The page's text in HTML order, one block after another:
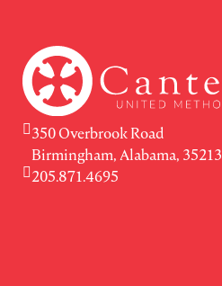
350 Overbrook Road
Birmingham, Alabama, 35213
205.871.4695